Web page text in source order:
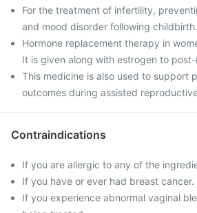
For the treatment of infertility,
and mood disorder following childbirth.
Hormone replacement therapy in
It is given along with estrogen to
This medicine is also used to support
outcomes during assisted
Contraindications
If you are allergic to any of the
If you have or ever had breast cancer.
If you experience abnormal vaginal